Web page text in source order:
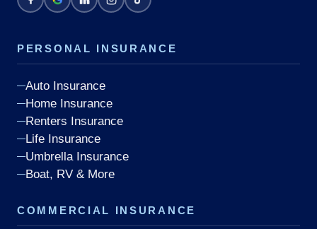
PERSONAL INSURANCE
Auto Insurance
Home Insurance
Renters Insurance
Life Insurance
Umbrella Insurance
Boat, RV & More
COMMERCIAL INSURANCE